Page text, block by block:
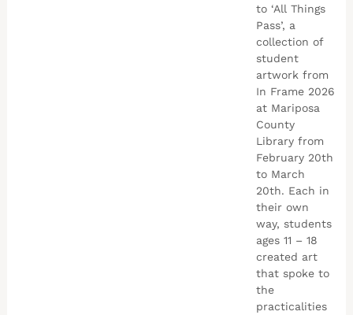
to ‘All Things
Pass’, a
collection of
student
artwork from
In Frame 2026
at Mariposa
County
Library from
February 20th
to March
20th. Each in
their own
way, students
ages 11 – 18
created art
that spoke to
the
practicalities